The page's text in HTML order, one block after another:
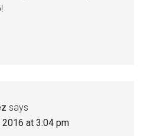
says
2016 at 3:04 pm